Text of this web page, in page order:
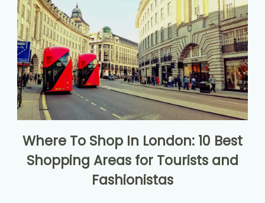
Where To Shop In London: 10 Best
Shopping Areas for Tourists and
Fashionistas